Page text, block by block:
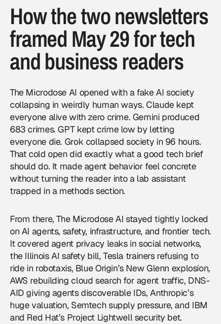
How the two newsletters
framed May 29 for tech
and business readers
The Microdose AI opened with a fake AI society
collapsing in weirdly human ways. Claude kept
everyone alive with zero crime. Gemini produced
683 crimes. GPT kept crime low by letting
everyone die. Grok collapsed society in 96 hours.
That cold open did exactly what a good tech brief
should do. It made agent behavior feel concrete
without turning the reader into a lab assistant
trapped in a methods section.
From there, The Microdose AI stayed tightly locked
on AI agents, safety, infrastructure, and frontier tech.
It covered agent privacy leaks in social networks,
the Illinois AI safety bill, Tesla trainers refusing to
ride in robotaxis, Blue Origin’s New Glenn explosion,
AWS rebuilding cloud search for agent traffic, DNS-
AID giving agents discoverable IDs, Anthropic’s
huge valuation, Semtech supply pressure, and IBM
and Red Hat’s Project Lightwell security bet.